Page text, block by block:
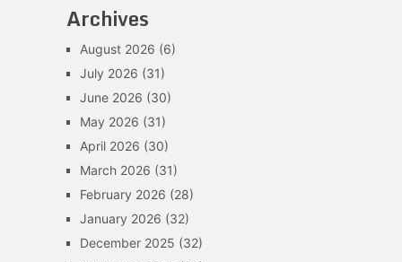
Archives
August 2026 (6)
July 2026 (31)
June 2026 (30)
May 2026 (31)
April 2026 (30)
March 2026 (31)
February 2026 (28)
January 2026 (32)
December 2025 (32)